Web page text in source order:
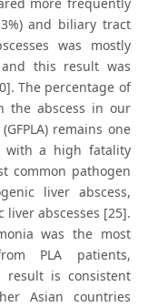
more frequently
and biliary tract
was mostly
this result was
The percentage of
the abscess in our
remains one
with a high fatality
common pathogen
liver abscess,
liver abscesses [25].
was the most
PLA patients,
result is consistent
Asian countries